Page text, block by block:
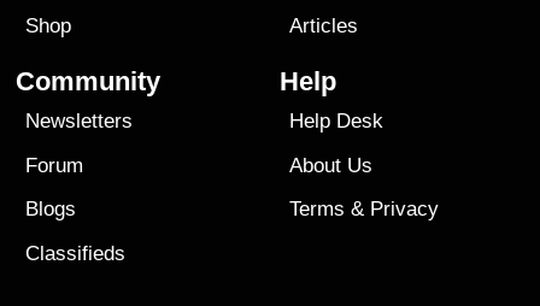
Shop
Articles
Community
Newsletters
Forum
Blogs
Classifieds
Help
Help Desk
About Us
Terms & Privacy